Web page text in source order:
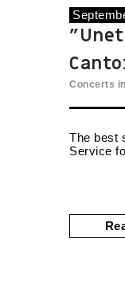
Concerts
The best
Service